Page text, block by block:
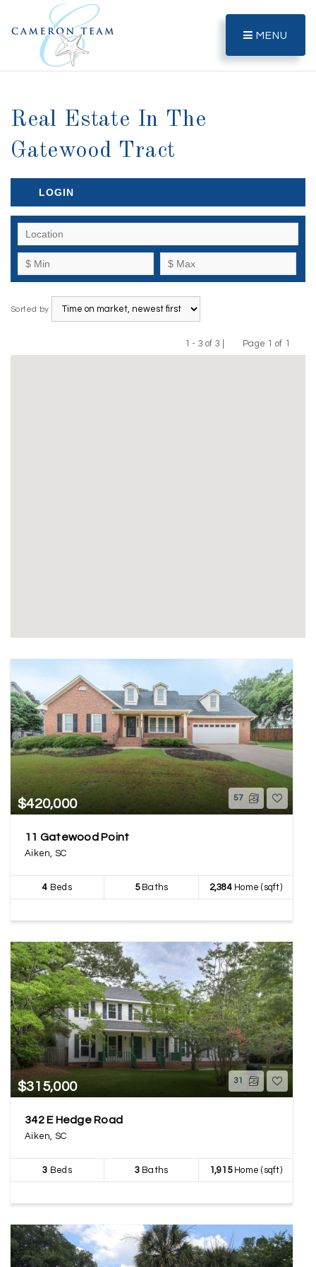
MENU
Real Estate In The
Gatewood Tract
LOGIN
Sorted by
1 - 3 of 3 |
Previous
Page 1 of 1
Next
$420,000 57
11 Gatewood Point
Aiken, SC
4 Beds 5Baths 2,384Home (sqft)
$315,000 31
342 E Hedge Road
Aiken, SC
3 Beds 3Baths 1,915Home (sqft)